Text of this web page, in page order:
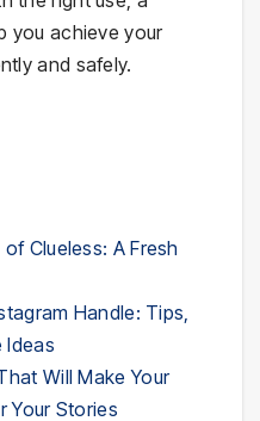
you achieve your
and safely.
Clueless: A Fresh
Handle: Tips,
Ideas
Will Make Your
Your Stories